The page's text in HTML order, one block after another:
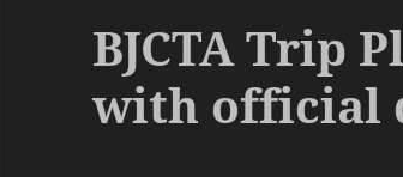
BJCTA Trip
with official